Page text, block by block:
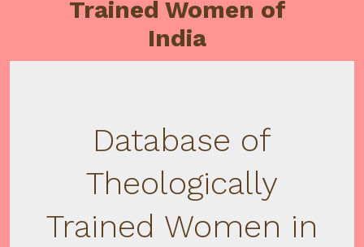
Trained Women of
India
Database of
Theologically
Trained Women in